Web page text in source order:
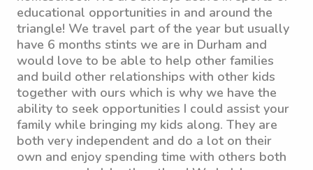
educational opportunities in and around the
triangle! We travel part of the year but usually
have 6 months stints we are in Durham and
would love to be able to help other families
and build other relationships with other kids
together with ours which is why we have the
ability to seek opportunities I could assist your
family while bringing my kids along. They are
both very independent and do a lot on their
own and enjoy spending time with others both